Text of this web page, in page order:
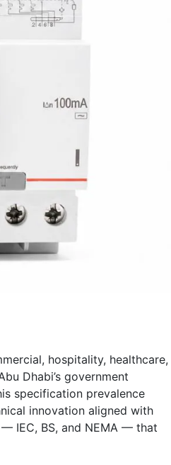
hospitality, healthcare,
Dhabi’s government
specification prevalence
innovation aligned with
IEC, BS, and NEMA — that